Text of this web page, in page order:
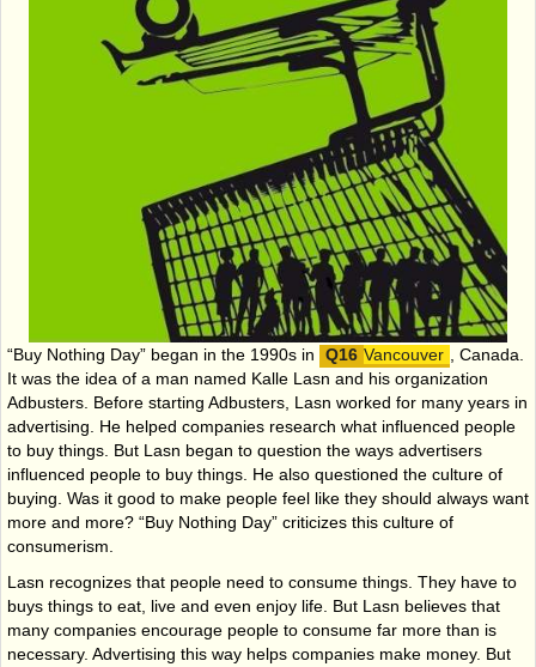
“Buy Nothing Day” began in the 1990s in Vancouver
, Canada.
It was the idea of a man named Kalle Lasn and his organization
Adbusters. Before starting Adbusters, Lasn worked for many years in
advertising. He helped companies research what influenced people
to buy things. But Lasn began to question the ways advertisers
influenced people to buy things. He also questioned the culture of
buying. Was it good to make people feel like they should always want
more and more? “Buy Nothing Day” criticizes this culture of
consumerism.
Lasn recognizes that people need to consume things. They have to
buys things to eat, live and even enjoy life. But Lasn believes that
many companies encourage people to consume far more than is
necessary. Advertising this way helps companies make money. But